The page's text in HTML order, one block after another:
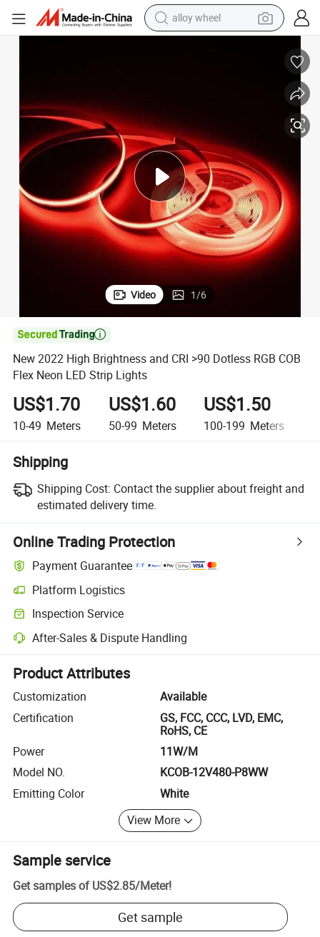
alloy wheel
in ear headphone
shoulder bag
man watch
Video 1/6

New 2022 High Brightness and CRI >90 Dotless RGB COB
Flex Neon LED Strip Lights
US$1.70
10-49 Meters
US$1.60
50-99 Meters
US$1.50
100-199 Meters
Shipping
Shipping Cost: Contact the supplier about freight and
estimated delivery time.
Online Trading Protection
Payment Guarantee
Platform Logistics
Clearer shipment tracking with platform-supported logistics.
Inspection Service
Optional pre-shipment inspection for quality and quantity checks.
After-Sales & Dispute Handling
Platform-assisted dispute resolution, including refunds or returns
Product Attributes
Customization
Available
Certification
GS, FCC, CCC, LVD, EMC,
RoHS, CE
Power
11W/M
Model NO.
KCOB-12V480-P8WW
Emitting Color
White
View More
Sample service
Get samples of US$2.85/Meter!
Get sample